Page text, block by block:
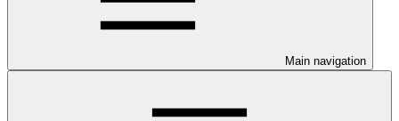
Main navigation